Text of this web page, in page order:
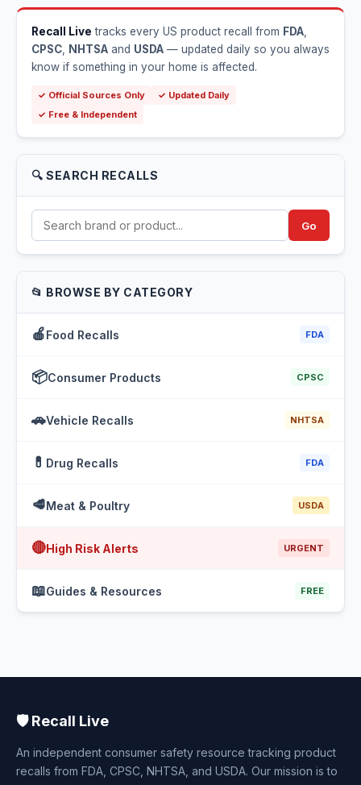
Recall Live tracks every US product recall from FDA
CPSC
NHTSA and USDA — updated daily so you always
know if something in your home is affected.
✓ Official Sources Only
✓ Updated Daily
✓ Free & Independent
🔍 SEARCH RECALLS
Go
📂 BROWSE BY CATEGORY
🍎Food Recalls FDA
📦Consumer Products CPSC
🚗Vehicle Recalls NHTSA
💊 Drug Recalls FDA
🥩Meat & Poultry USDA
🔴High Risk Alerts URGENT
📖Guides & Resources FREE
🛡️ Recall Live
An independent consumer safety resource tracking product
recalls from FDA, CPSC, NHTSA, and USDA. Our mission is to